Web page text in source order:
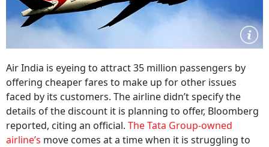
Air India is eyeing to attract 35 million passengers by
offering cheaper fares to make up for other issues
faced by its customers. The airline didn’t specify the
details of the discount it is planning to offer, Bloomberg
reported, citing an official. The Tata Group-owned
airline’s move comes at a time when it is struggling to